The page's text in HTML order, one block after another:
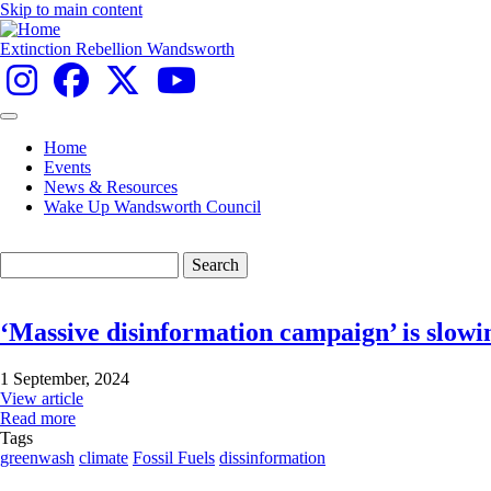
Skip to main content
Extinction Rebellion Wandsworth
Main
navigation
Home
Events
News & Resources
Wake Up Wandsworth Council
‘Massive disinformation campaign’ is
1 September, 2024
View article
Read more
Tags
greenwash climate Fossil Fuels dissinformation